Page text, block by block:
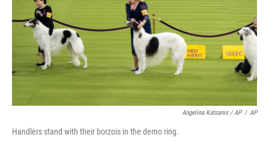
Angelina Katsanis / AP / AP
Handlers stand with their borzois in the demo ring.